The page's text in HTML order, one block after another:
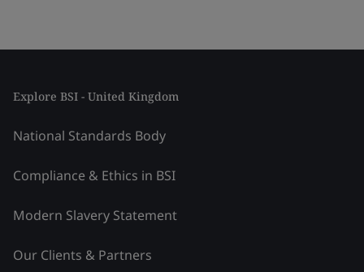
Explore BSI - United Kingdom
National Standards Body
Compliance & Ethics in BSI
Modern Slavery Statement
Our Clients & Partners